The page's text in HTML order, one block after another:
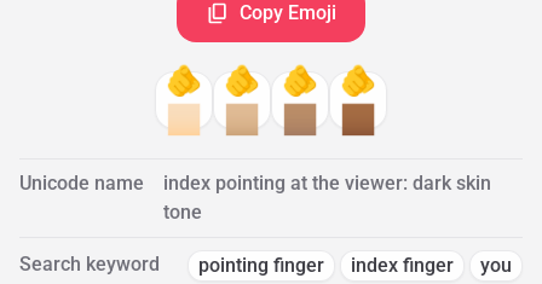
Copy Emoji
🫵
🫵
🫵
🫵
Unicode name
index pointing at the viewer: dark skin
tone
Search keyword pointing finger index finger
you